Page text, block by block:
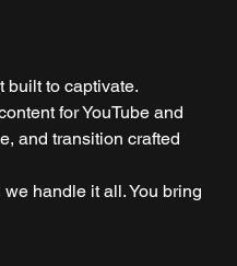
built to captivate.
for YouTube and
and transition crafted
handle it all. You bring